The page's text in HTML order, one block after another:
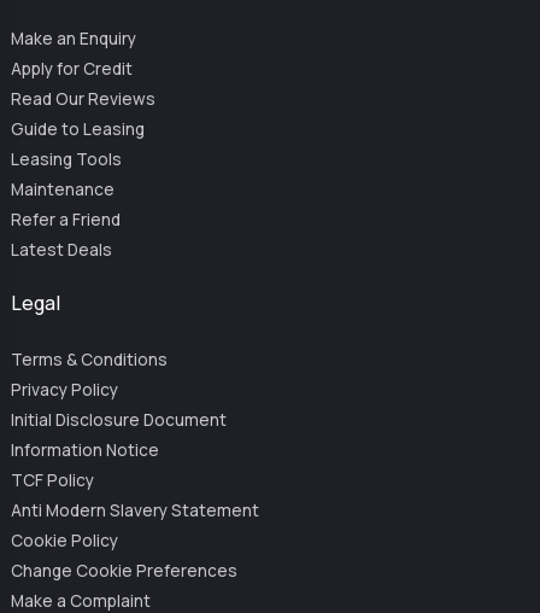
Make an Enquiry
Apply for Credit
Read Our Reviews
Guide to Leasing
Leasing Tools
Maintenance
Refer a Friend
Latest Deals
Legal
Terms & Conditions
Privacy Policy
Initial Disclosure Document
Information Notice
TCF Policy
Anti Modern Slavery Statement
Cookie Policy
Change Cookie Preferences
Make a Complaint